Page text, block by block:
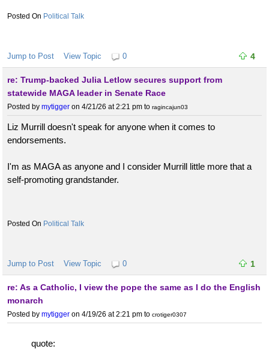
Political Talk
Jump to Post View Topic 0 4
re: Trump-backed Julia Letlow secures support from
statewide MAGA leader in Senate Race
Posted by mytigger on 4/21/26 at 2:21 pm to ragincajun03
Liz Murrill doesn't speak for anyone when it comes to
endorsements.
I'm as MAGA as anyone and I consider Murrill little more that a
self-promoting grandstander.
Political Talk
Jump to Post View Topic 0 1
re: As a Catholic, I view the pope the same as I do the English
monarch
Posted by mytigger on 4/19/26 at 2:21 pm to crotiger0307
quote: